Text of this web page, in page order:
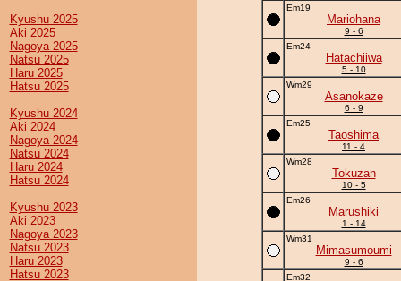
Kyushu 2025
Aki 2025
Nagoya 2025
Natsu 2025
Haru 2025
Hatsu 2025
Kyushu 2024
Aki 2024
Nagoya 2024
Natsu 2024
Haru 2024
Hatsu 2024
Kyushu 2023
Aki 2023
Nagoya 2023
Natsu 2023
Haru 2023
Hatsu 2023
Em19
Mariohana
9 - 6
Em24
Hatachiiwa
5 - 10
Wm29
Asanokaze
6 - 9
Em25
Taoshima
11 - 4
Wm28
Tokuzan
10 - 5
Em26
Marushiki
1 - 14
Wm31
Mimasumoumi
9 - 6
Em32